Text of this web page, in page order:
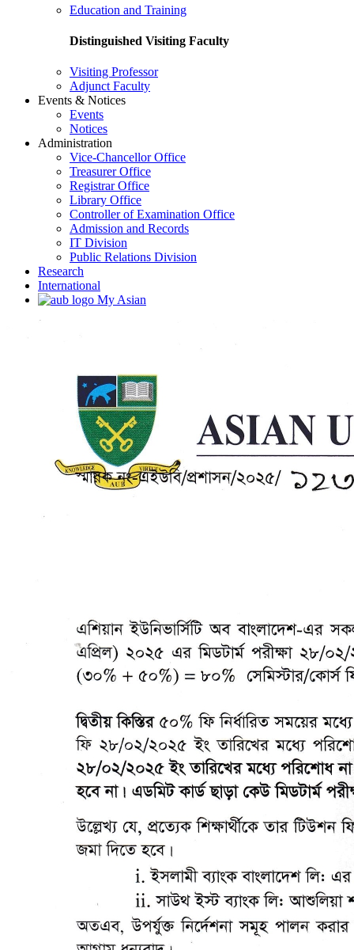
Education and Training
Distinguished Visiting Faculty
Visiting Professor
Adjunct Faculty
Events & Notices
Events
Notices
Administration
Vice-Chancellor Office
Treasurer Office
Registrar Office
Library Office
Controller of Examination Office
Admission and Records
IT Division
Public Relations Division
Research
International
My Asian